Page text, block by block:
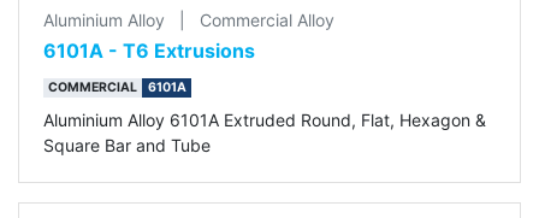
Aluminium Alloy Commercial Alloy
6101A - T6 Extrusions
COMMERCIAL 6101A
Aluminium Alloy 6101A Extruded Round, Flat, Hexagon &
Square Bar and Tube